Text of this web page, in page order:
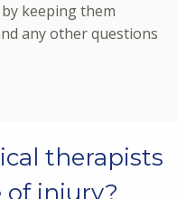
keeping them
any other questions
therapists
injury?